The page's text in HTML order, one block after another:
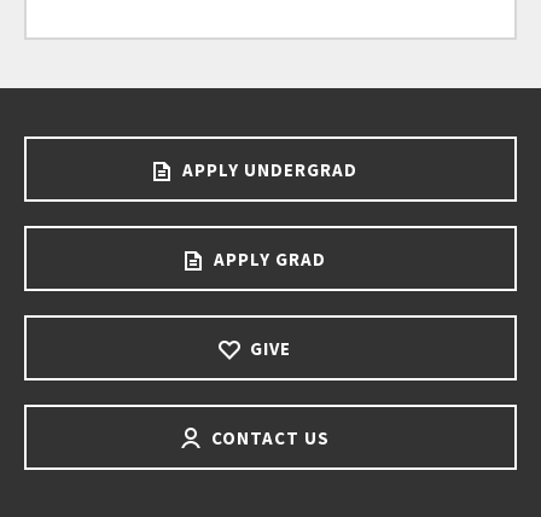
APPLY UNDERGRAD
APPLY GRAD
GIVE
CONTACT US